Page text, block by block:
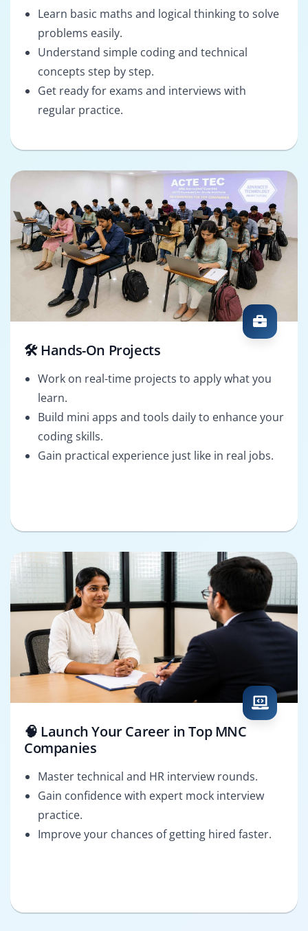
Learn basic maths and logical thinking to solve
problems easily.
Understand simple coding and technical
concepts step by step.
Get ready for exams and interviews with
regular practice.
🛠️ Hands-On Projects
Work on real-time projects to apply what you
learn.
Build mini apps and tools daily to enhance your
coding skills.
Gain practical experience just like in real jobs.
🧠 Launch Your Career in Top MNC
Companies
Master technical and HR interview rounds.
Gain confidence with expert mock interview
practice.
Improve your chances of getting hired faster.